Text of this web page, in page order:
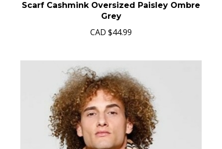
Scarf Cashmink Oversized Paisley Ombre
Grey
CAD $44.99